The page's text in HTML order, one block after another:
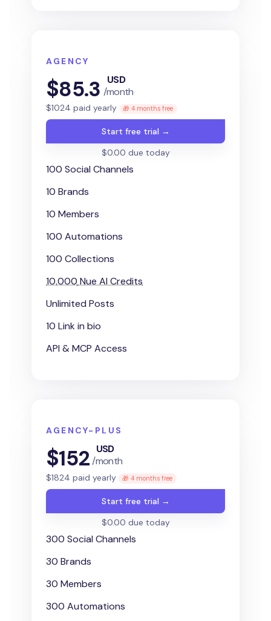
AGENCY
$85.3 /month
USD
$1024 paid yearly 🎁 4 months free
Start free trial →
$0.00 due today
100 Social Channels
10 Brands
10 Members
100 Automations
100 Collections
10,000 Nue AI Credits
Unlimited Posts
10 Link in bio
API & MCP Access
AGENCY-PLUS
$152 /month
USD
$1824 paid yearly 🎁 4 months free
Start free trial →
$0.00 due today
300 Social Channels
30 Brands
30 Members
300 Automations